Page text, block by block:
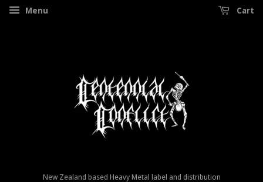
Menu Cart
New Zealand based Heavy Metal label and distribution